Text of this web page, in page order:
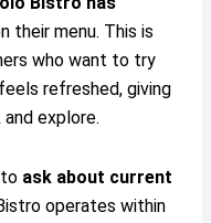
their menu. This is
who want to try
refreshed, giving
explore.
ask about current
operates within